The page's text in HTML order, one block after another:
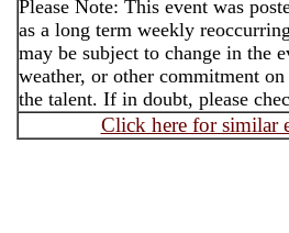
Please Note: This event was
as a long term weekly
may be subject to change in the
weather, or other commitment
the talent. If in doubt, please
Click here for similar